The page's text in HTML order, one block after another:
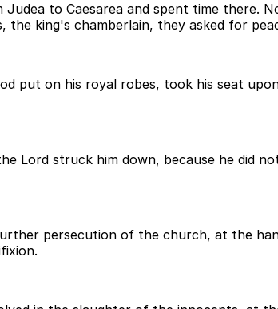
to Caesarea and spent time there.
the king's chamberlain, they asked for
put on his royal robes, took his seat
Lord struck him down, because he did
persecution of the church, at the